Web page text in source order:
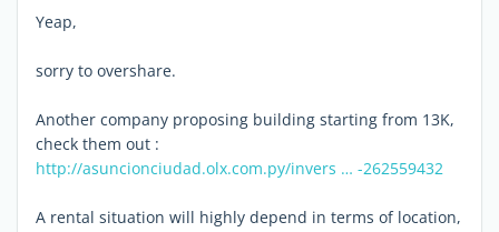
Yeap,
sorry to overshare.
Another company proposing building starting from 13K,
check them out :
http://asuncionciudad.olx.com.py/invers … -262559432
A rental situation will highly depend in terms of location,